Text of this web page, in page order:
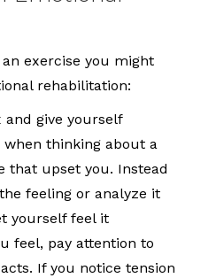
an exercise you might
rehabilitation:
give yourself
thinking about a
that upset you. Instead
feeling or analyze it
yourself feel it
feel, pay attention to
If you notice tension